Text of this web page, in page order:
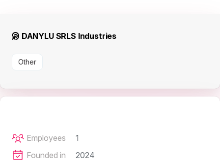
DANYLU SRLS Industries
Other
Employees
1
Founded in
2024